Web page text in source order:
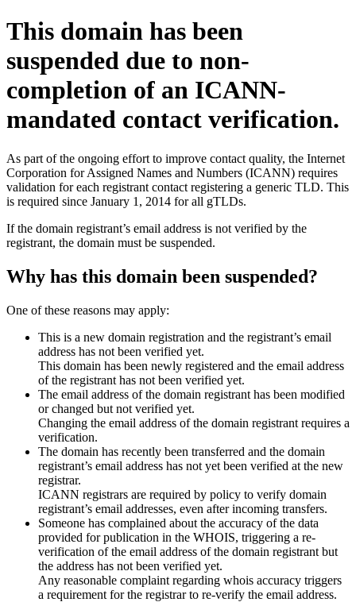
This domain has been
suspended due to non-
completion of an ICANN-
mandated contact verification.
As part of the ongoing effort to improve contact quality, the Internet
Corporation for Assigned Names and Numbers (ICANN) requires
validation for each registrant contact registering a generic TLD. This
is required since January 1, 2014 for all gTLDs.
If the domain registrant’s email address is not verified by the
registrant, the domain must be suspended.
Why has this domain been suspended?
One of these reasons may apply:
This is a new domain registration and the registrant’s email
address has not been verified yet.
This domain has been newly registered and the email address
of the registrant has not been verified yet.
The email address of the domain registrant has been modified
or changed but not verified yet.
Changing the email address of the domain registrant requires a
verification.
The domain has recently been transferred and the domain
registrant’s email address has not yet been verified at the new
registrar.
ICANN registrars are required by policy to verify domain
registrant’s email addresses, even after incoming transfers.
Someone has complained about the accuracy of the data
provided for publication in the WHOIS, triggering a re-
verification of the email address of the domain registrant but
the address has not been verified yet.
Any reasonable complaint regarding whois accuracy triggers
a requirement for the registrar to re-verify the email address.